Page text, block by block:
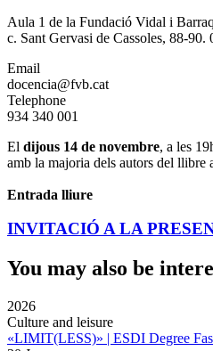
Aula 1 de la Fundació Vidal i
c. Sant Gervasi de Cassoles, 88-90.
Email
docencia@fvb.cat
Telephone
934 340 001
El dijous 14 de novembre, a les
amb la majoria dels autors del
Entrada lliure
INVITACIÓ A LA
You may also be
2026
Culture and leisure
«LIMIT(LESS)» | ESDI Degree